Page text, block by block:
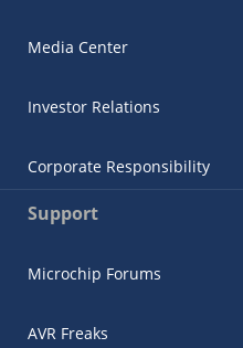
Media Center
Investor Relations
Corporate Responsibility
Support
Microchip Forums
AVR Freaks